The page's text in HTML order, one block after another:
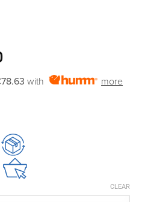
Price
€600.00
with
more
CLEAR